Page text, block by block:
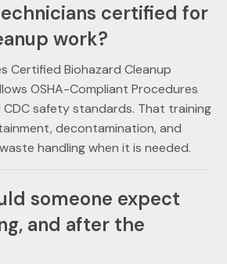
certified for
work?
Certified Biohazard Cleanup
OSHA-Compliant Procedures
CDC safety standards. That training
decontamination, and
handling when it is needed.
someone expect
and after the